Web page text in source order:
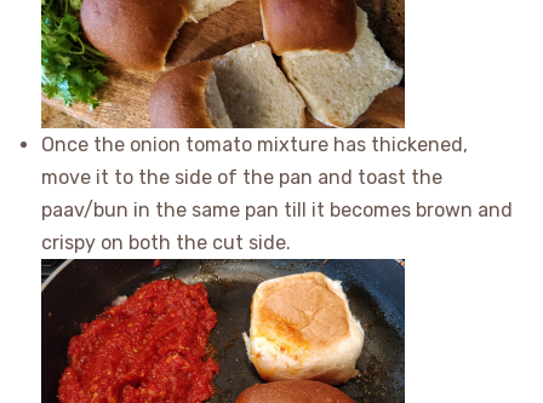
Once the onion tomato mixture has thickened,
move it to the side of the pan and toast the
paav/bun in the same pan till it becomes brown and
crispy on both the cut side.